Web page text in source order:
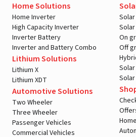
Home Solutions
Home Inverter
High Capacity Inverter
Inverter Battery
Inverter and Battery Combo
Lithium Solutions
Lithium X
Lithium XDT
Automotive Solutions
Two Wheeler
Three Wheeler
Passenger Vehicles
Commercial Vehicles
On
Off